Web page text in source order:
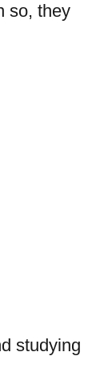
so, they
studying